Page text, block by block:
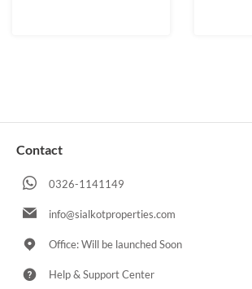
Contact
0326-1141149
info@sialkotproperties.com
Office: Will be launched Soon
Help & Support Center